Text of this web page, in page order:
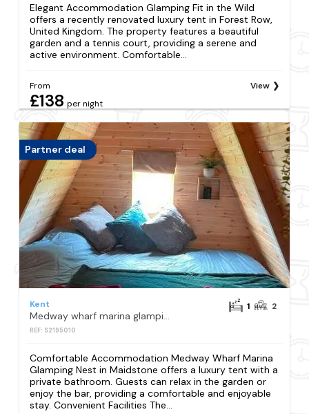
Elegant Accommodation Glamping Fit in the Wild
offers a recently renovated luxury tent in Forest Row,
United Kingdom. The property features a beautiful
garden and a tennis court, providing a serene and
active environment. Comfortable...
From
£138 per night
View
Partner deal
Kent
Medway wharf marina glamping nest
REF: S2195010
1 2
Comfortable Accommodation Medway Wharf Marina
Glamping Nest in Maidstone offers a luxury tent with a
private bathroom. Guests can relax in the garden or
enjoy the bar, providing a comfortable and enjoyable
stay. Convenient Facilities The...